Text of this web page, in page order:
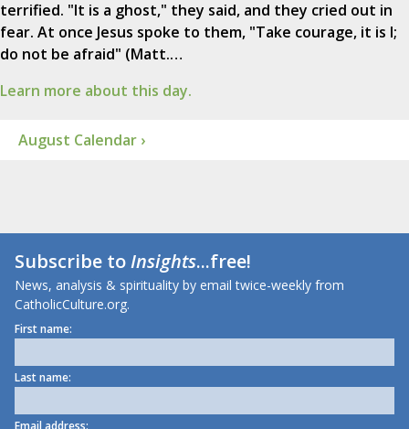
terrified. "It is a ghost," they said, and they cried out in
fear. At once Jesus spoke to them, "Take courage, it is I;
do not be afraid" (Matt.…
Learn more about this day.
August Calendar ›
Subscribe toInsights...free!
News, analysis & spirituality by email twice-weekly from
CatholicCulture.org.
First name:
Last name: